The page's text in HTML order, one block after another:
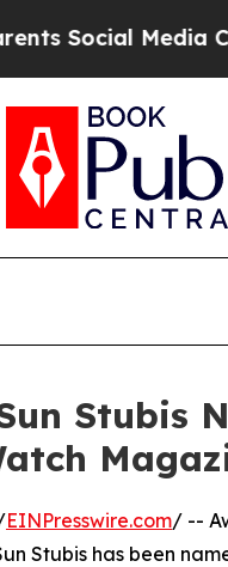
Media
Stubis
EINPresswire.com/ --
Stubis has been